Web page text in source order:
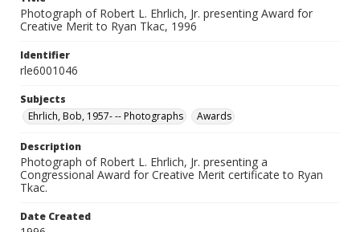
Photograph of Robert L. Ehrlich, Jr. presenting Award for
Creative Merit to Ryan Tkac, 1996
Identifier
rle6001046
Subjects
Ehrlich, Bob, 1957- -- Photographs
Awards
Description
Photograph of Robert L. Ehrlich, Jr. presenting a
Congressional Award for Creative Merit certificate to Ryan
Tkac.
Date Created